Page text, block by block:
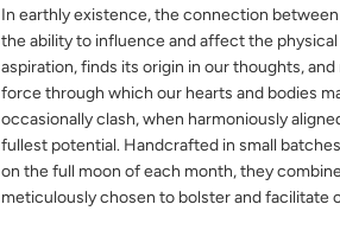
In earthly existence, the connection
the ability to influence and affect the
aspiration, finds its origin in our thoughts,
force through which our hearts and bodies
occasionally clash, when harmoniously
fullest potential. Handcrafted in small
on the full moon of each month, they
meticulously chosen to bolster and facilitate